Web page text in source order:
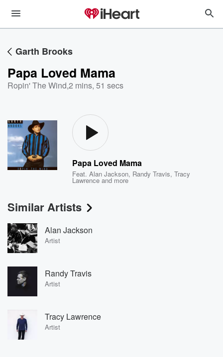
Garth Brooks
Papa Loved Mama
Ropin' The Wind,2 mins, 51 secs
Papa Loved Mama
Feat.Alan Jackson, Randy Travis,Tracy
Lawrence and more
Similar Artists
Alan Jackson
Artist
Randy Travis
Artist
Tracy Lawrence
Artist